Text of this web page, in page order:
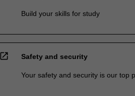
Build your skills for study
open_in_new Safety and security
Your safety and security is our top